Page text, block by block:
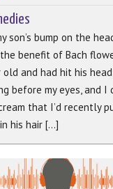
son’s bump on the
benefit of Bach
and had hit his
before my eyes, and
that I’d recently
his hair [...]